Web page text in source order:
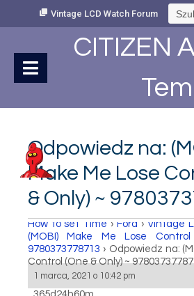
Vintage LCD Watch Forum
CITIZEN
Odpowiedz na:
Make Me Lose
& Only) ~
How to set Time › Fora › Vintage
(MOBI) Make Me Lose
9780373778713 › Odpowiedz na:
Control (One & Only) ~
1 marca, 2021 o 10:42 pm